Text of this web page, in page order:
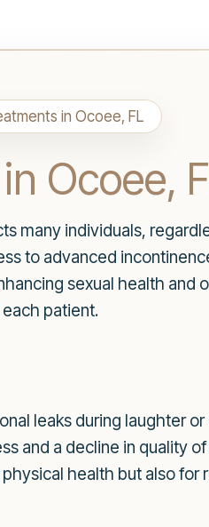
in Ocoee, FL
Ocoee,
many individuals,
to advanced
sexual health and
patient.
leaks during laughter
and a decline in quality
health but also